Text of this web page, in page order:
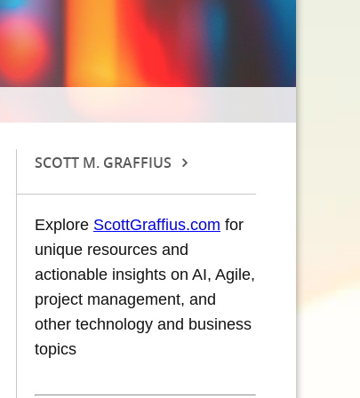
SCOTT M. GRAFFIUS
Explore ScottGraffius.com for
unique resources and
actionable insights on AI, Agile,
project management, and
other technology and business
topics